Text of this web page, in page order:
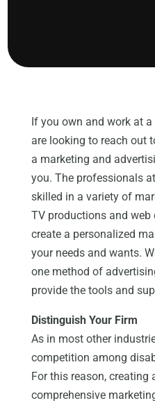
If you own and work at
are looking to reach out
a marketing and
you. The professionals
skilled in a variety of
TV productions and web
create a personalized
your needs and wants.
one method of
provide the tools and
Distinguish Your Firm
As in most other
competition among
For this reason, creating
comprehensive